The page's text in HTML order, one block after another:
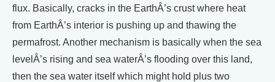
flux. Basically, cracks in the EarthÂ’s crust where heat
from EarthÂ’s interior is pushing up and thawing the
permafrost. Another mechanism is basically when the sea
levelÂ’s rising and sea waterÂ’s flooding over this land,
then the sea water itself which might hold plus two